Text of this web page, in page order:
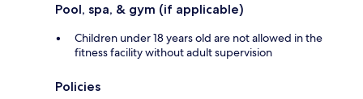
Pool, spa, & gym (if applicable)
Children under 18 years old are not allowed in the
fitness facility without adult supervision
Policies